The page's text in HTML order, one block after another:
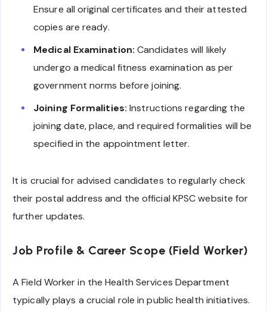
Ensure all original certificates and their attested
copies are ready.
Medical Examination: Candidates will likely
undergo a medical fitness examination as per
government norms before joining.
Joining Formalities: Instructions regarding the
joining date, place, and required formalities will be
specified in the appointment letter.
It is crucial for advised candidates to regularly check
their postal address and the official KPSC website for
further updates.
Job Profile & Career Scope (Field Worker)
A Field Worker in the Health Services Department
typically plays a crucial role in public health initiatives.